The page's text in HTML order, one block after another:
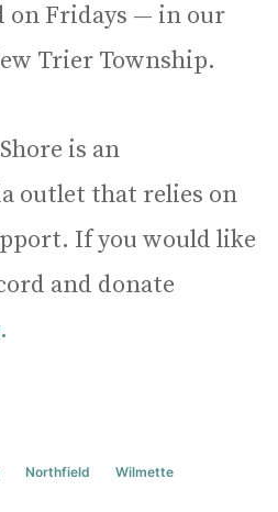
on Fridays — in our
Trier Township.
is an
outlet that relies on
If you would like
and donate
Northfield
Wilmette